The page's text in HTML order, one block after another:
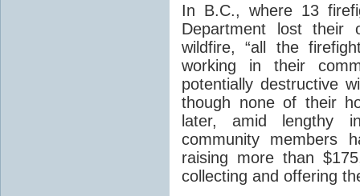
In B.C., where 13
Department lost their
wildfire, “all the
working in their
potentially destructive
though none of their
later, amid lengthy
community members
raising more than
collecting and offering